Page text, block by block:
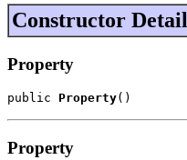
Constructor Detail
Property
public Property()
Property